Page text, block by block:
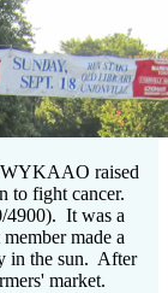
WYKAAO raised
to fight cancer.
4900). It was a
made a
in the sun. After
market.